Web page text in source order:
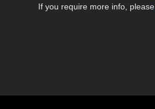
If you require more info, please